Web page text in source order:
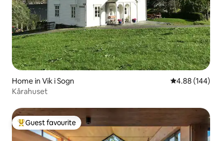
Home in Vik i Sogn 4.88 out of 5
4.88 (144)
Kårahuset
Top guest favourite
Guest favourite